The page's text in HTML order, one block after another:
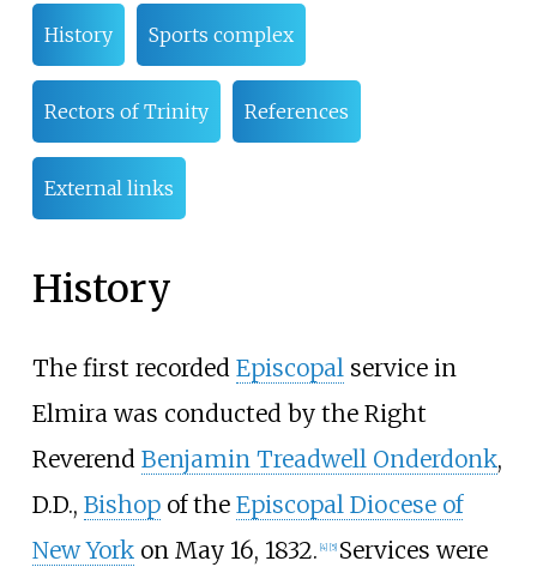
History Sports complex
Rectors of Trinity References
External links
History
The first recorded Episcopal service in
Elmira was conducted by the Right
Reverend Benjamin Treadwell Onderdonk,
D.D., Bishopof the Episcopal Diocese of
New Yorkon May 16, 1832. [4] [5] Services were